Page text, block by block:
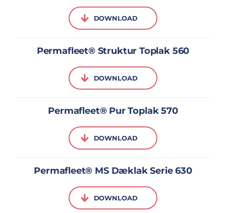
DOWNLOAD
Permafleet® Struktur Toplak 560
DOWNLOAD
Permafleet® Pur Toplak 570
DOWNLOAD
Permafleet® MS Dæklak Serie 630
DOWNLOAD